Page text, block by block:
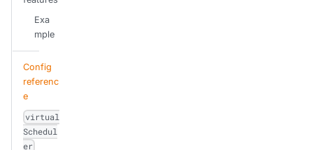
Exa
mple
Config
referenc
e
virtual
Schedul
er